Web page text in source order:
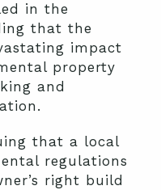
in the
that the
impact
property
and
that a local
regulations
right build